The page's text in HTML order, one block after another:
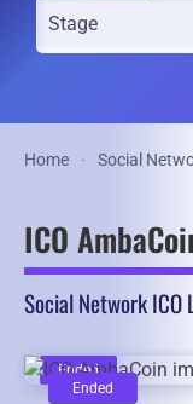
Home Social
ICO
Social Network ICO
Ended
Ended